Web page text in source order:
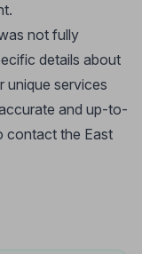
not fully
details about
unique services
and up-to-
contact the East